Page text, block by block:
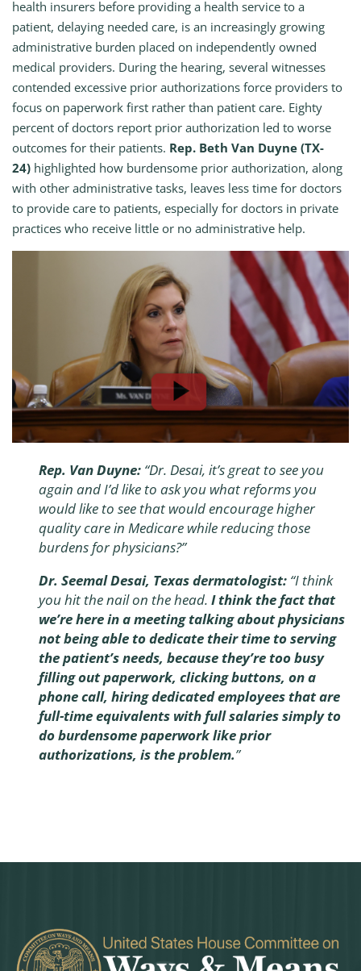
health insurers before providing a health service to a
patient, delaying needed care, is an increasingly growing
administrative burden placed on independently owned
medical providers. During the hearing, several witnesses
contended excessive prior authorizations force providers to
focus on paperwork first rather than patient care. Eighty
percent of doctors report prior authorization led to worse
outcomes for their patients. Rep. Beth Van Duyne (TX-
24) highlighted how burdensome prior authorization, along
with other administrative tasks, leaves less time for doctors
to provide care to patients, especially for doctors in private
practices who receive little or no administrative help.
Rep. Van Duyne: “Dr. Desai, it’s great to see you
again and I’d like to ask you what reforms you
would like to see that would encourage higher
quality care in Medicare while reducing those
burdens for physicians?”
Dr. Seemal Desai, Texas dermatologist: “I think
you hit the nail on the head. I think the fact that
we’re here in a meeting talking about physicians
not being able to dedicate their time to serving
the patient’s needs, because they’re too busy
filling out paperwork, clicking buttons, on a
phone call, hiring dedicated employees that are
full-time equivalents with full salaries simply to
do burdensome paperwork like prior
authorizations, is the problem.”